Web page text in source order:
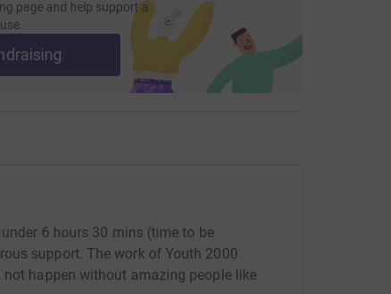
page and help support a
6 hours 30 mins (time to be
support. The work of Youth 2000
happen without amazing people like